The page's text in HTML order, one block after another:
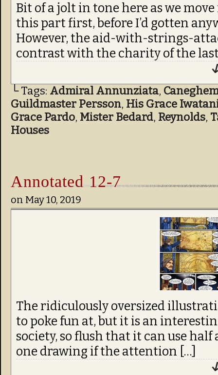
Bit of a jolt in tone here as we
this part first, before I’d gotten
However, the aid-with-strings-
contrast with the charity of the
└ Tags: Admiral Annunziata,
Guildmaster Persson, His Grace
Grace Pardo, Mister Bedard, Reynolds,
Houses
Annotated 12-7
on May 10, 2019
The ridiculously oversized
to poke fun at, but it is an
society, so flush that it can use half
one drawing if the attention […]